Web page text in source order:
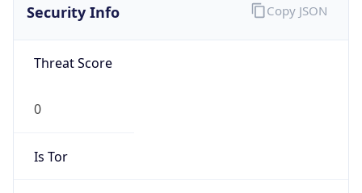
Security Info
Threat Score
0
Is Tor
Copy JSON